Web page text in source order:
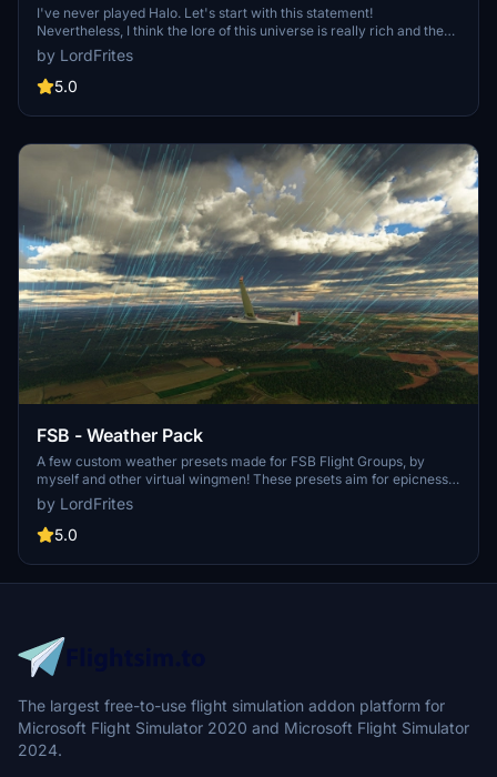
I've never played Halo. Let's start with this statement!
Nevertheless, I think the lore of this universe is really rich and the
Pelican Asobo provided is simple enough to let us dream and create
our own adventures around it. So get ready for a fun mod!
by LordFrites
5.0
FSB - Weather Pack
A few custom weather presets made for FSB Flight Groups, by
myself and other virtual wingmen! These presets aim for epicness,
contemplation and sometimes challenges. This pack is going to be
updated on regular basis, with only great and very specific presets.
by LordFrites
5.0
The largest free-to-use flight simulation addon platform for
Microsoft Flight Simulator 2020 and Microsoft Flight Simulator
2024.